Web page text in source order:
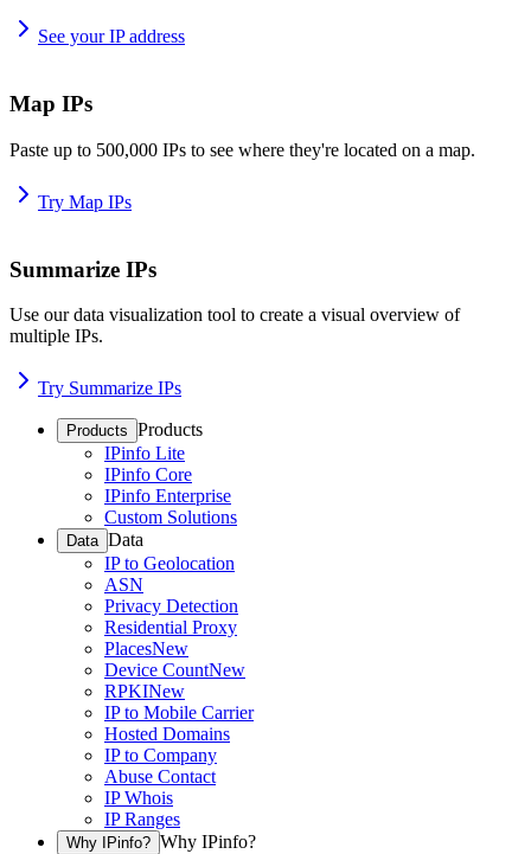
See your IP address
Map IPs
Paste up to 500,000 IPs to see where they're located on a map.
Try Map IPs
Summarize IPs
Use our data visualization tool to create a visual overview of
multiple IPs.
Try Summarize IPs
Products Products
IPinfo Lite
IPinfo Core
IPinfo Enterprise
Custom Solutions
Data Data
IP to Geolocation
ASN
Privacy Detection
Residential Proxy
PlacesNew
Device CountNew
RPKINew
IP to Mobile Carrier
Hosted Domains
IP to Company
Abuse Contact
IP Whois
IP Ranges
Why IPinfo? Why IPinfo?